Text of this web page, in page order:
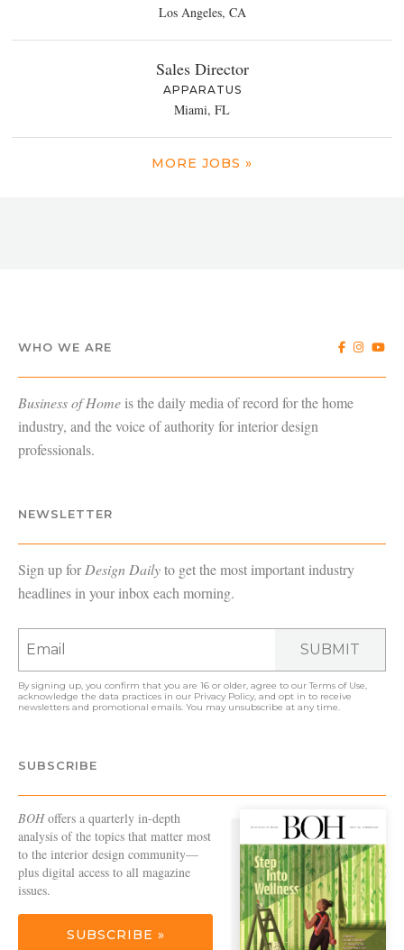
Los Angeles, CA
Sales Director
APPARATUS
Miami, FL
MORE JOBS »
WHO WE ARE
Business of Home is the daily media of record for the home
industry, and the voice of authority for interior design
professionals.
NEWSLETTER
Sign up forDesign Dailyto get the most important industry
headlines in your inbox each morning.
SUBMIT
By signing up, you confirm that you are 16 or older, agree to ourTerms of Use,
acknowledge the data practices in our Privacy Policy, and opt in to receive
newsletters and promotional emails. You may unsubscribe at any time.
SUBSCRIBE
BOHoffers a quarterly in-depth
analysis of the topics that matter most
to the interior design community—
plus digital access to all magazine
issues.
SUBSCRIBE »